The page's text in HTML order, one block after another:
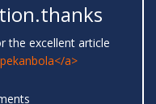
the excellent article
a>